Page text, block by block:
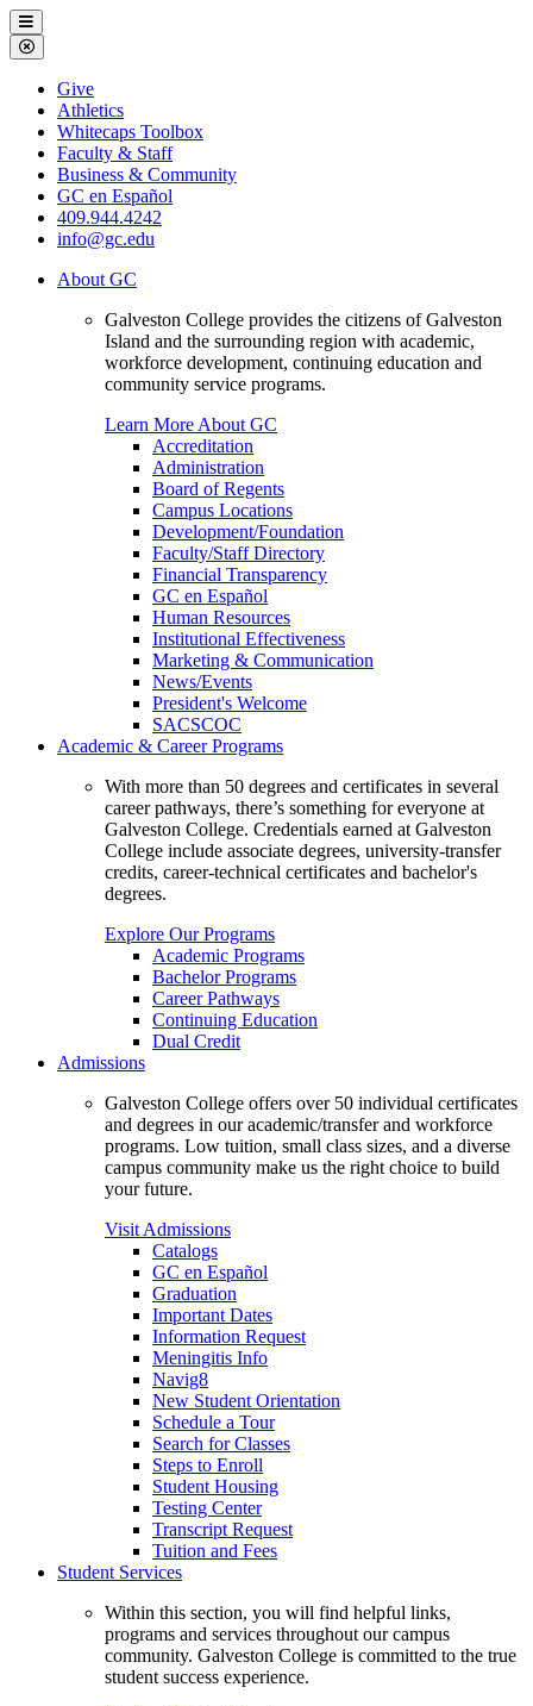
Galveston
College
Menu
Close
Menu
Galveston
College
Give
Athletics
Whitecaps Toolbox
Faculty & Staff
Business & Community
GC en Español
409.944.4242
info@gc.edu
About GC
Galveston College provides the citizens of Galveston
Island and the surrounding region with academic,
workforce development, continuing education and
community service programs.
Learn More About GC
Accreditation
Administration
Board of Regents
Campus Locations
Development/Foundation
Faculty/Staff Directory
Financial Transparency
GC en Español
Human Resources
Institutional Effectiveness
Marketing & Communication
News/Events
President's Welcome
SACSCOC
Academic & Career Programs
With more than 50 degrees and certificates in several
career pathways, there’s something for everyone at
Galveston College. Credentials earned at Galveston
College include associate degrees, university-transfer
credits, career-technical certificates and bachelor's
degrees.
Explore Our Programs
Academic Programs
Bachelor Programs
Career Pathways
Continuing Education
Dual Credit
Admissions
Galveston College offers over 50 individual certificates
and degrees in our academic/transfer and workforce
programs. Low tuition, small class sizes, and a diverse
campus community make us the right choice to build
your future.
Visit Admissions
Catalogs
GC en Español
Graduation
Important Dates
Information Request
Meningitis Info
Navig8
New Student Orientation
Schedule a Tour
Search for Classes
Steps to Enroll
Student Housing
Testing Center
Transcript Request
Tuition and Fees
Student Services
Within this section, you will find helpful links,
programs and services throughout our campus
community. Galveston College is committed to the true
student success experience.